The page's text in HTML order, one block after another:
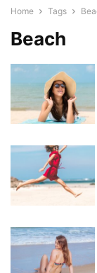
Home Tags
Beach